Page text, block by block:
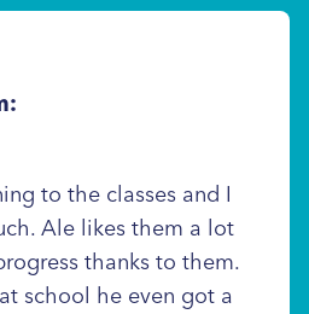
to the classes and I
Ale likes them a lot
thanks to them.
school he even got a